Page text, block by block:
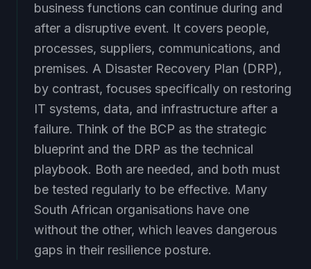
business functions can continue during and
after a disruptive event. It covers people,
processes, suppliers, communications, and
premises. A Disaster Recovery Plan (DRP),
by contrast, focuses specifically on restoring
IT systems, data, and infrastructure after a
failure. Think of the BCP as the strategic
blueprint and the DRP as the technical
playbook. Both are needed, and both must
be tested regularly to be effective. Many
South African organisations have one
without the other, which leaves dangerous
gaps in their resilience posture.